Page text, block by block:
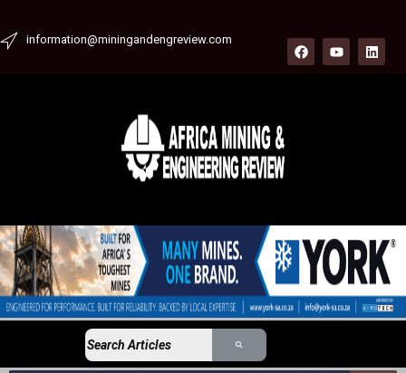
information@miningandengreview.com